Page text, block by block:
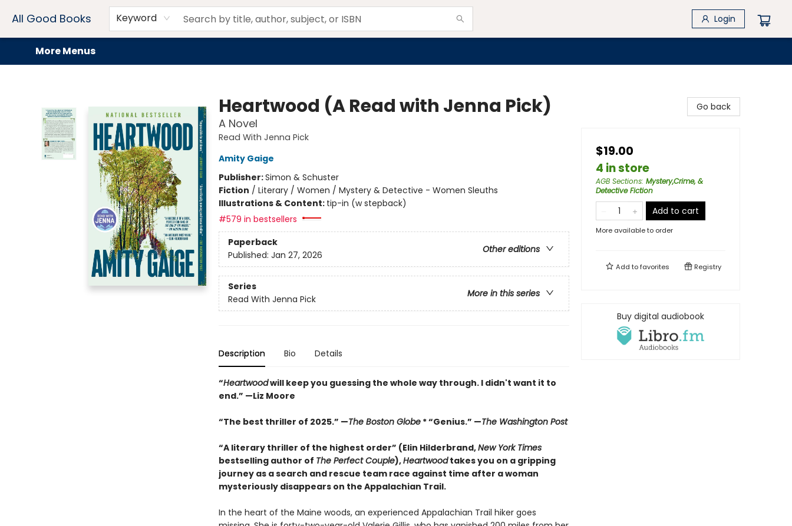
All Good Books Keyword Login
Home
Browse
Events
Book Clubs
Audiobooks + eBooks
Preorders
Gift Cards
Meet Our Team
About AGB
Contact & Hours
Drink Menus
More Menus
Heartwood (A Read with Jenna Pick)
A Novel
Read With Jenna Pick
Amity Gaige
Publisher:Simon & Schuster
Fiction / Literary / Women / Mystery & Detective - Women Sleuths
Illustrations & Content: tip-in (w stepback)
#579 in bestsellers
Paperback
Other editions
Published: Jan 27, 2026
Series
More in this series
Read With Jenna Pick
Description Bio Details
“Heartwoodwill keep you guessing the whole way through. I didn't want it to
end.” —Liz Moore
“The best thriller of 2025.” —The Boston Globe* “Genius.” —The Washington Post
“A literary thriller of the highest order” (Elin Hilderbrand,New York Times
bestselling author of The Perfect Couple),Heartwoodtakes you on a gripping
journey as a search and rescue team race against time after a woman
mysteriously disappears on the Appalachian Trail.
In the heart of the Maine woods, an experienced Appalachian Trail hiker goes
Go back
$19.00
4 in store
AGB Sections: Mystery,Crime, &
Detective Fiction
Add to cart
More available to order
Add tofavorites Registry
Buy digital audiobook